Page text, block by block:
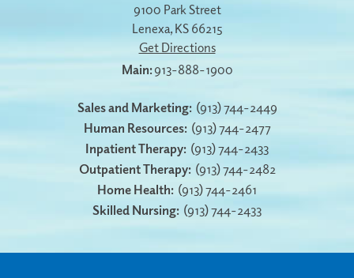
9100 Park Street
Lenexa, KS 66215
Get Directions
913-888-1900
Sales and Marketing: (913) 744-2449
Human Resources: (913) 744-2477
Inpatient Therapy: (913) 744-2433
Outpatient Therapy: (913) 744-2482
Home Health: (913) 744-2461
Skilled Nursing: (913) 744-2433